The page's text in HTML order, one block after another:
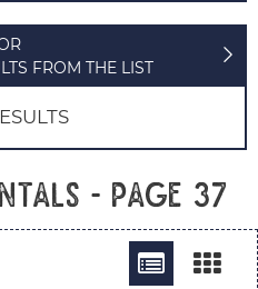
FROM THE LIST
- Page 37